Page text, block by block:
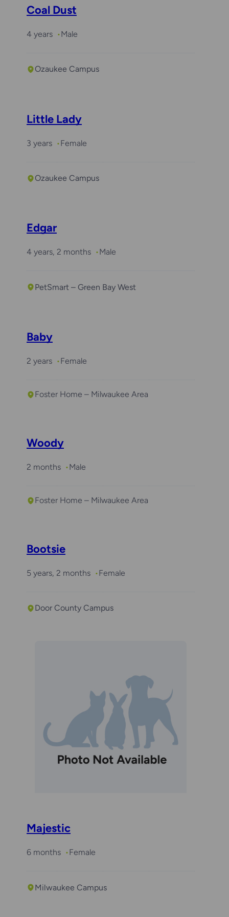
Coal Dust
4 years Male
Ozaukee Campus
Little Lady
3 years Female
Ozaukee Campus
Edgar
4 years, 2 months Male
PetSmart – Green Bay West
Baby
2 years Female
Foster Home – Milwaukee Area
Woody
2 months Male
Foster Home – Milwaukee Area
Bootsie
5 years, 2 months Female
Door County Campus
Majestic
6 months Female
Milwaukee Campus